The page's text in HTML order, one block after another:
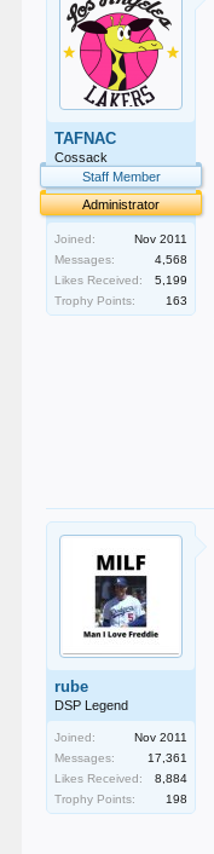
TAFNAC
Cossack
Staff Member
Administrator
Joined:
Nov 2011
Messages:
4,568
Likes Received:
5,199
Trophy Points:
163
rube
DSP Legend
Joined:
Nov 2011
Messages:
17,361
Likes Received:
8,884
Trophy Points:
198